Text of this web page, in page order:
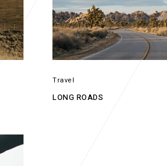
Travel
LONG ROADS